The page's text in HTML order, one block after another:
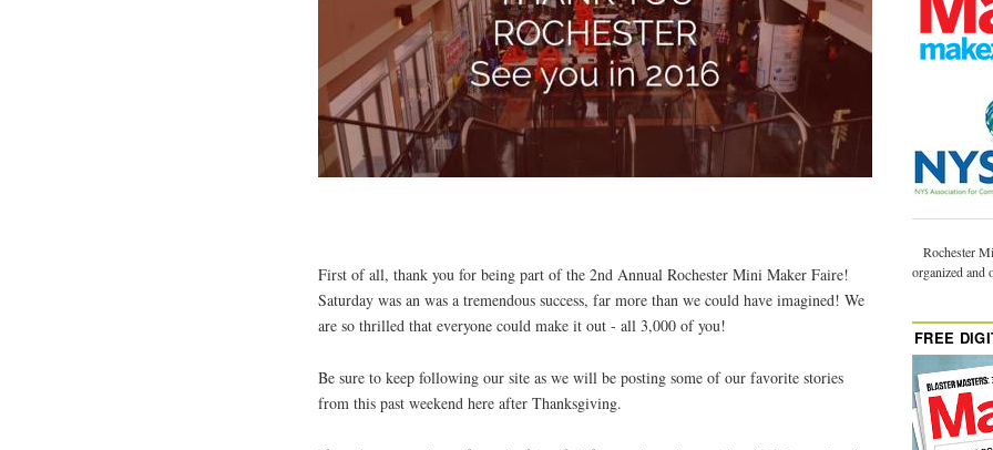
First of all, thank you for being part of the 2nd Annual Rochester Mini Maker Faire!
Saturday was an was a tremendous success, far more than we could have imagined! We
are so thrilled that everyone could make it out - all 3,000 of you!
Be sure to keep following our site as we will be posting some of our favorite stories
from this past weekend here after Thanksgiving.
Rochester
organized and
FREE